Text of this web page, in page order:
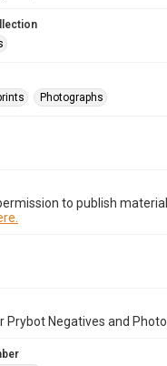
Photographs
to publish
Prybot Negatives and